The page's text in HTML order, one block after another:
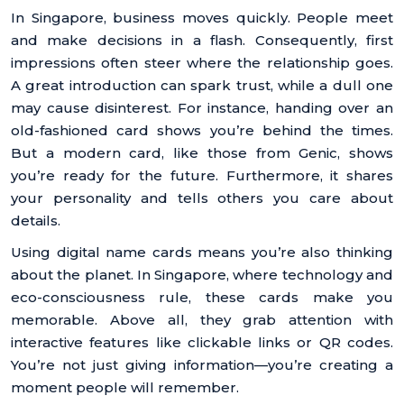
In Singapore, business moves quickly. People meet
and make decisions in a flash. Consequently, first
impressions often steer where the relationship goes.
A great introduction can spark trust, while a dull one
may cause disinterest. For instance, handing over an
old-fashioned card shows you’re behind the times.
But a modern card, like those from Genic, shows
you’re ready for the future. Furthermore, it shares
your personality and tells others you care about
details.
Using digital name cards means you’re also thinking
about the planet. In Singapore, where technology and
eco-consciousness rule, these cards make you
memorable. Above all, they grab attention with
interactive features like clickable links or QR codes.
You’re not just giving information—you’re creating a
moment people will remember.